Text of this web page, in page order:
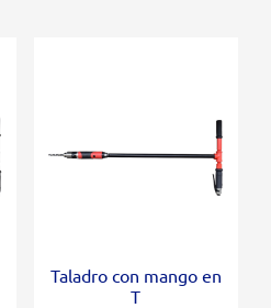
Taladro con mango en
T